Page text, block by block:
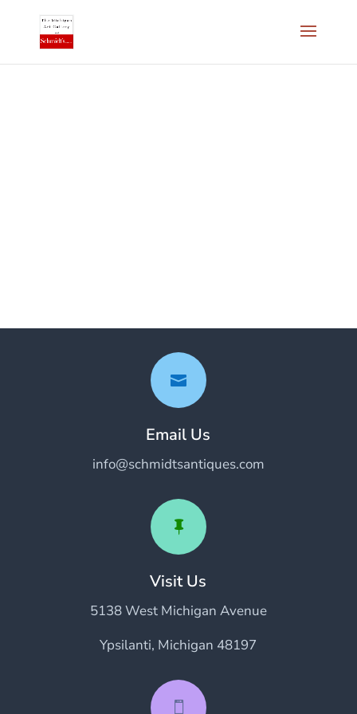

Email Us
info@schmidtsantiques.com

Visit Us
5138 West Michigan Avenue
Ypsilanti, Michigan 48197
